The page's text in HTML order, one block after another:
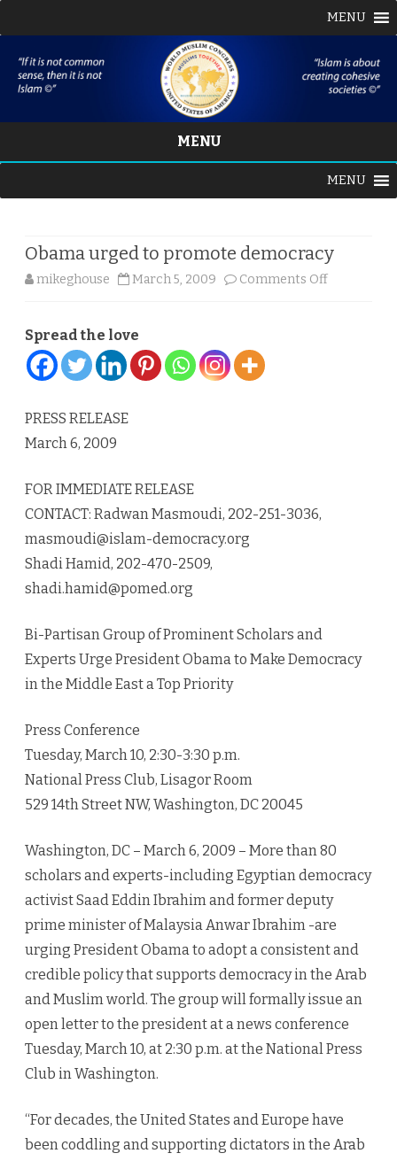
MENU
MENU
content
MENU
Obama urged to promote democracy
mikeghouse March 5, 2009 Comments Offon
Spread the love
PRESS RELEASE
March 6, 2009
FOR IMMEDIATE RELEASE
CONTACT: Radwan Masmoudi, 202-251-3036,
masmoudi@islam-democracy.org
Shadi Hamid, 202-470-2509,
shadi.hamid@pomed.org
Bi-Partisan Group of Prominent Scholars and
Experts Urge President Obama to Make Democracy
in the Middle East a Top Priority
Press Conference
Tuesday, March 10, 2:30-3:30 p.m.
National Press Club, Lisagor Room
529 14th Street NW, Washington, DC 20045
Washington, DC – March 6, 2009 – More than 80
scholars and experts-including Egyptian democracy
activist Saad Eddin Ibrahim and former deputy
prime minister of Malaysia Anwar Ibrahim -are
urging President Obama to adopt a consistent and
credible policy that supports democracy in the Arab
and Muslim world. The group will formally issue an
open letter to the president at a news conference
Tuesday, March 10, at 2:30 p.m. at the National Press
Club in Washington.
“For decades, the United States and Europe have
been coddling and supporting dictators in the Arab